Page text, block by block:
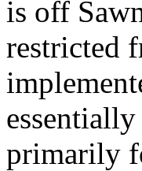
is off
restricted
primarily